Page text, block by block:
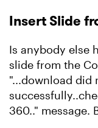
Insert Slide
Is anybody else
slide from the
"...download did
360.." message.